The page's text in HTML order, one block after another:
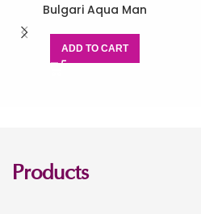
Bulgari Aqua Man
ADD TO CART
Products